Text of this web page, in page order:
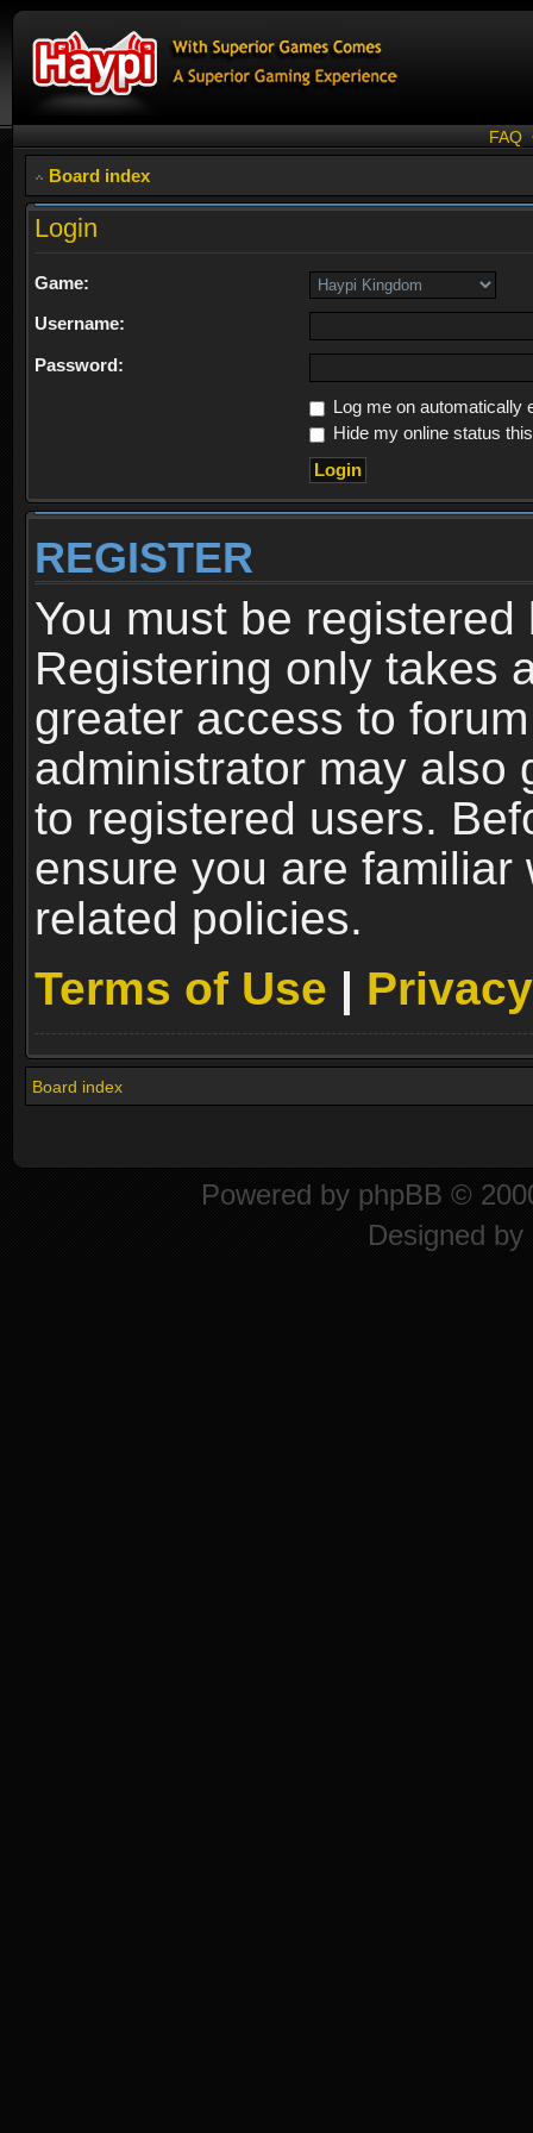
FAQ
Board index
Login
Game:
Username:
Password:
Log me on automatically
Hide my online status
REGISTER
You must be
Registering only takes
greater access to
administrator may also
to registered users.
ensure you are familiar
related policies.
Terms of Use |
Board index
Powered by phpBB ©
Designed by